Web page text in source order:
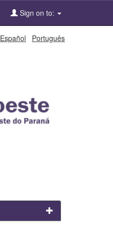
Sign on to:
Español Português